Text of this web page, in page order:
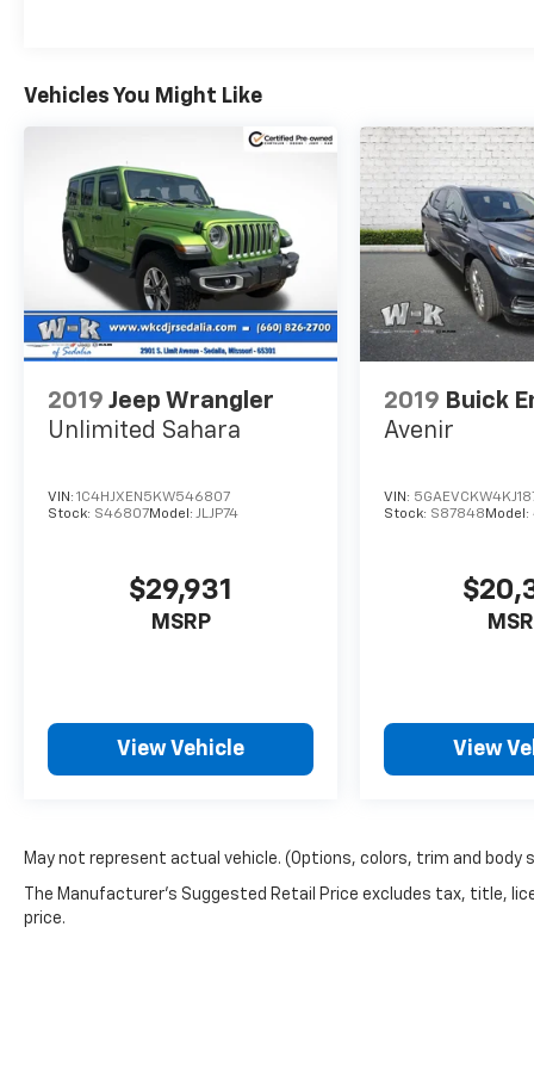
reconditioning process using authentic
Mopar parts, you can trust this Compass is
performance.
Don't miss your chance to own this
exceptional 2017 Jeep New Compass Limited.
Schedule a test drive today and discover the
thrill of driving this meticulously maintained
and well-equipped SUV.
Vehicles You Might Like
2019 Jeep Wrangler
Unlimited Sahara
VIN: 1C4HJXEN5KW546807
Stock: S46807Model: JLJP74
$29,931
MSRP
View Vehicle
2019 Buick
Avenir
VIN:
Stock: S87848 Model:
View
May not represent actual vehicle. (Options, colors, trim and body
The Manufacturer's Suggested Retail Price excludes tax, title,
price.